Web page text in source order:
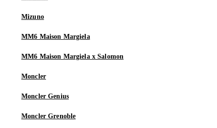
Mizuno
MM6 Maison Margiela
MM6 Maison Margiela x Salomon
Moncler
Moncler Genius
Moncler Grenoble